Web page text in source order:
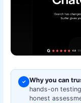
✓ Why you can
hands-on
honest